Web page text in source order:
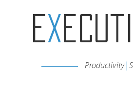
E x
Productivity